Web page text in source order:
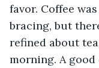
favor. Coffee
bracing, but
refined about
morning. A